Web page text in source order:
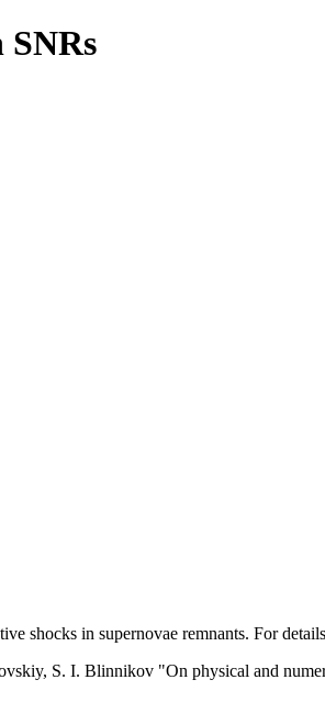
SNRs
shocks in supernovae remnants. For
S. I. Blinnikov "On physical and